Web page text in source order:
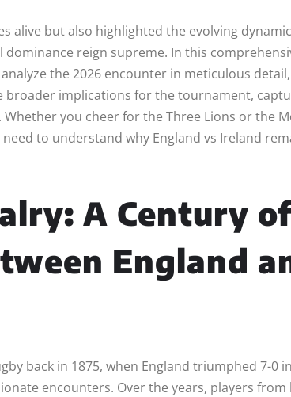
alive but also highlighted the evolving
reign supreme. In this
the 2026 encounter in meticulous
broader implications for the tournament,
you cheer for the Three Lions or the
to understand why England vs Ireland
A Century
England
back in 1875, when England triumphed 7-0
encounters. Over the years, players